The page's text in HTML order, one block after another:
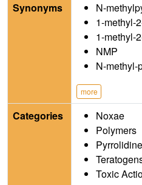
Synonyms
N-
1-methyl-
1-methyl-
NMP
N-methyl-
more
Categories
Noxae
Polymers
Toxic